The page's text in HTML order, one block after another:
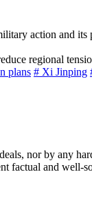
action and its
regional
plans # Xi Jinping
nor by any
factual and well-